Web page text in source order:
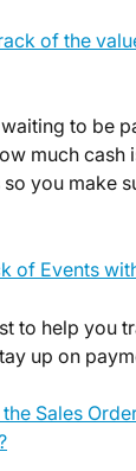
of the
to be
much cash
you make
of Events
to help you
up on
Sales